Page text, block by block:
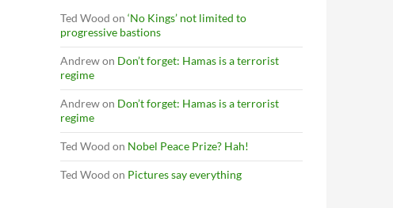
Ted Wood on ‘No Kings’ not limited to
progressive bastions
Andrewon Don’t forget: Hamas is a terrorist
regime
Andrewon Don’t forget: Hamas is a terrorist
regime
Ted Wood on Nobel Peace Prize? Hah!
Ted Wood on Pictures say everything